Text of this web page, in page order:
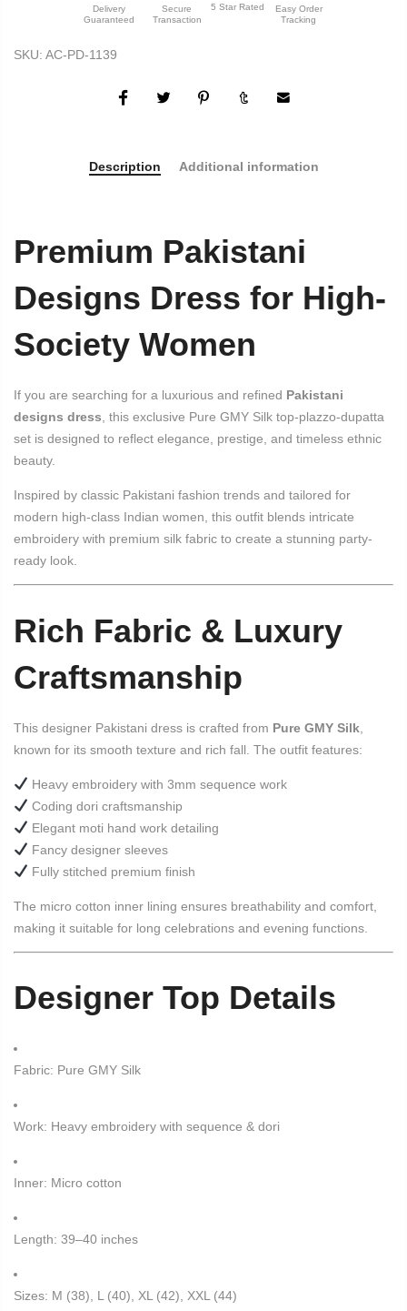
Delivery
Guaranteed
Secure
Transaction
5 Star Rated
Easy Order
Tracking
SKU: AC-PD-1139
Description Additional information
Premium Pakistani
Designs Dress for High-
Society Women
If you are searching for a luxurious and refined Pakistani
designs dress, this exclusive Pure GMY Silk top-plazzo-dupatta
set is designed to reflect elegance, prestige, and timeless ethnic
beauty.
Inspired by classic Pakistani fashion trends and tailored for
modern high-class Indian women, this outfit blends intricate
embroidery with premium silk fabric to create a stunning party-
ready look.
Rich Fabric & Luxury
Craftsmanship
This designer Pakistani dress is crafted from Pure GMY Silk
known for its smooth texture and rich fall. The outfit features:
Heavy embroidery with 3mm sequence work
Coding dori craftsmanship
Elegant moti hand work detailing
Fancy designer sleeves
Fully stitched premium finish
The micro cotton inner lining ensures breathability and comfort,
making it suitable for long celebrations and evening functions.
Designer Top Details
Fabric: Pure GMY Silk
Work: Heavy embroidery with sequence & dori
Inner: Micro cotton
Length: 39–40 inches
Sizes: M (38), L (40), XL (42), XXL (44)